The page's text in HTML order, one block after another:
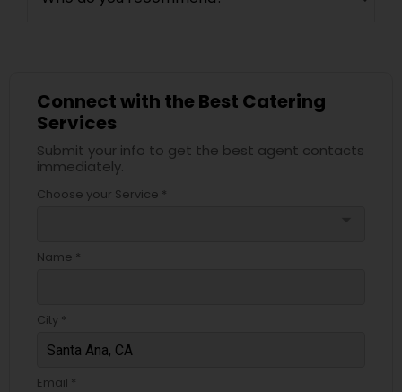
Connect with the Best Catering
Services
Submit your info to get the best agent contacts
immediately.
Choose your Service *
Name *
City *
Email *